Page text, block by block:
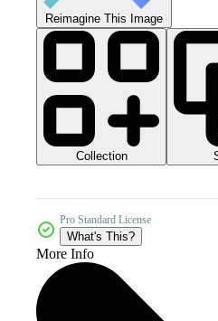
Reimagine This Image
Collection
Pro Standard License
What's This?
More Info